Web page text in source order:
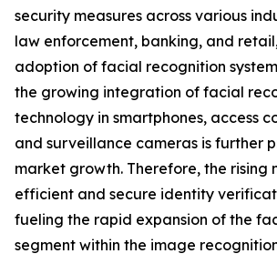
security measures across various
law enforcement, banking, and
adoption of facial recognition
the growing integration of facial
technology in smartphones, access
and surveillance cameras is further
market growth. Therefore, the rising
efficient and secure identity
fueling the rapid expansion of the
segment within the image